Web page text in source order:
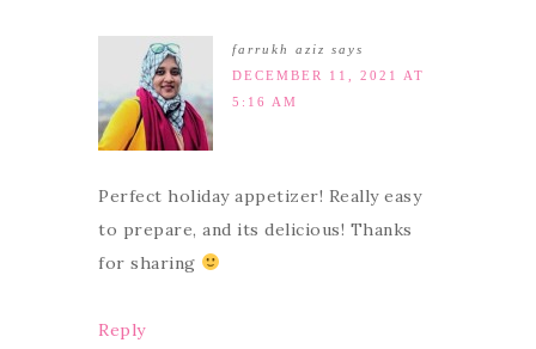
farrukh aziz says
DECEMBER 11, 2021 AT
5:16 AM
Perfect holiday appetizer! Really easy
to prepare, and its delicious! Thanks
for sharing
Reply